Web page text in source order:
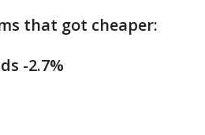
that got cheaper:
-2.7%